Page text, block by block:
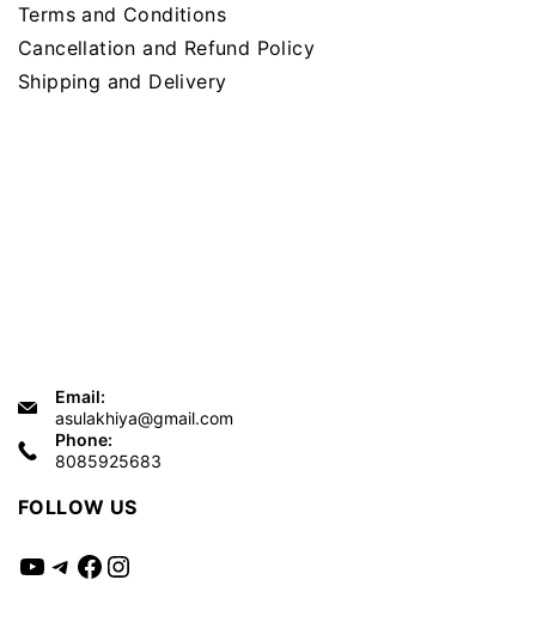
Terms and Conditions
Cancellation and Refund Policy
Shipping and Delivery
Email:
asulakhiya@gmail.com
Phone:
8085925683
FOLLOW US
YouTube
Telegram
Facebook
Instagram